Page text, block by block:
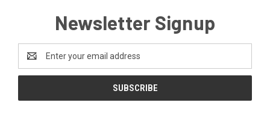
Newsletter Signup
Address